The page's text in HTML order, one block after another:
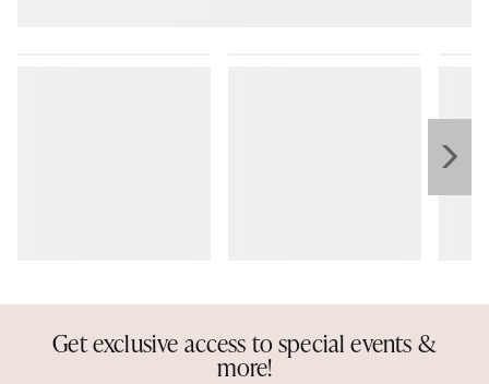
Get exclusive access to special events &
more!